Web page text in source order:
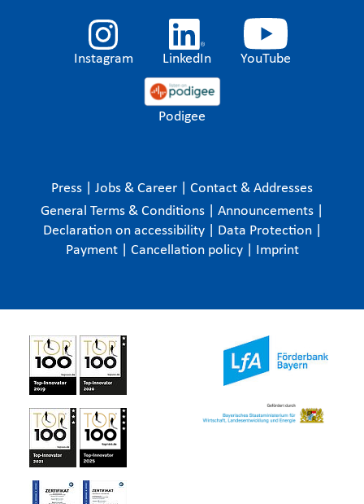
Instagram LinkedIn YouTube
Podigee
Press Jobs & Career
Contact & Addresses
General Terms & Conditions
Announcements
Declaration on accessibility
Data Protection
Payment
Cancellation policy Imprint